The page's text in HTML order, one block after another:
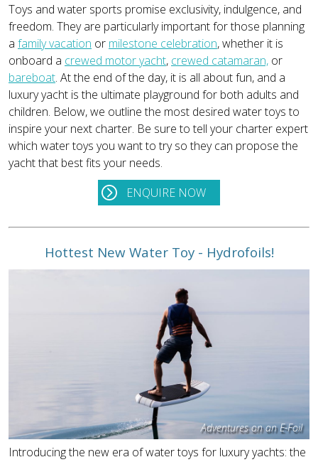
Toys and water sports promise exclusivity, indulgence, and
freedom. They are particularly important for those planning
a family vacation or milestone celebration, whether it is
onboard a crewed motor yacht, crewed catamaran, or
bareboat. At the end of the day, it is all about fun, and a
luxury yacht is the ultimate playground for both adults and
children. Below, we outline the most desired water toys to
inspire your next charter. Be sure to tell your charter expert
which water toys you want to try so they can propose the
yacht that best fits your needs.
ENQUIRE NOW
Hottest New Water Toy - Hydrofoils!
Adventures on an E-Foil
Introducing the new era of water toys for luxury yachts: the